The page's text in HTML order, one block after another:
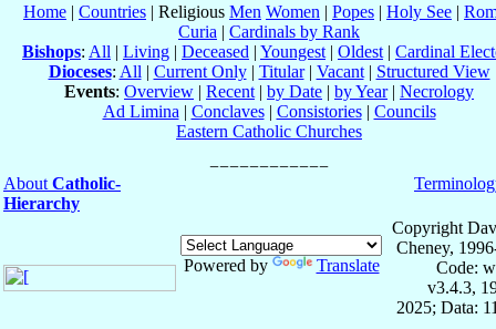
Home | Countries | Religious Men Women | Popes | Holy See |
Curia | Cardinals by Rank
Bishops: All | Living | Deceased | Youngest | Oldest | Cardinal
Dioceses: All | Current Only| Titular| Vacant| Structured View
Events: Overview | Recent | by Date | by Year| Necrology
Ad Limina | Conclaves| Consistories| Councils
Eastern Catholic Churches
About Catholic-
Hierarchy
Powered by Translate
Copyright
Cheney,
Code:
v3.4.3,
2025; Data: